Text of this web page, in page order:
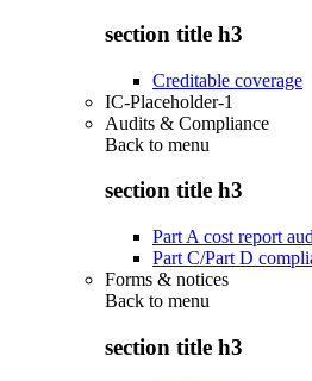
section title h3
Creditable coverage
IC-Placeholder-1
Audits & Compliance
Back to menu
section title h3
Part A cost report
Part C/Part D
Forms & notices
Back to menu
section title h3